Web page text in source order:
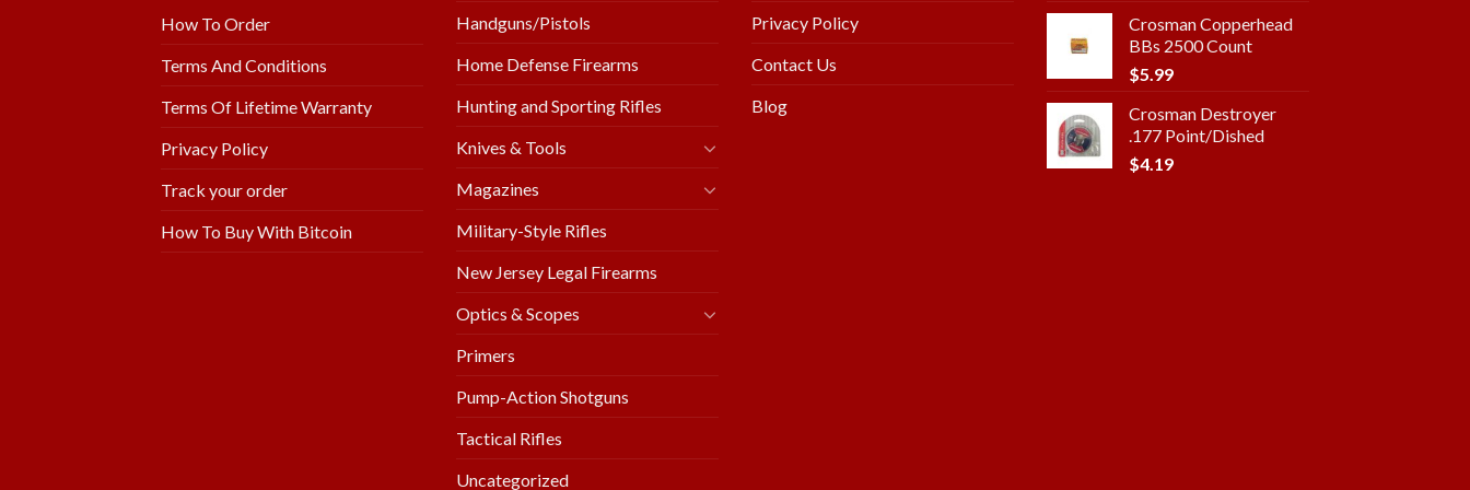
How To Order
Terms And Conditions
Terms Of Lifetime Warranty
Privacy Policy
Track your order
How To Buy With Bitcoin
Handguns/Pistols
Home Defense Firearms
Hunting and Sporting Rifles
Knives & Tools
Magazines
Military-Style Rifles
New Jersey Legal Firearms
Optics & Scopes
Primers
Pump-Action Shotguns
Tactical Rifles
Uncategorized
Privacy Policy
Contact Us
Blog
Crosman Copperhead
BBs 2500 Count
$5.99
Crosman Destroyer
.177 Point/Dished
$4.19